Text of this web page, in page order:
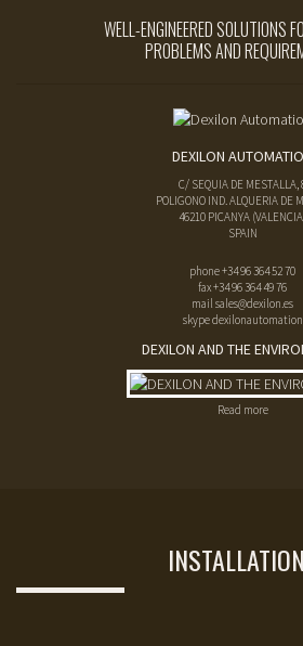
WELL-ENGINEERED SOLUTIONS
PROBLEMS AND
DEXILON
C/ SEQUIA DE MESTALLA,
POLIGONO IND. ALQUERIA DE
46210 PICANYA (VALENCIA
SPAIN
phone+34 96 364 52 70
fax+34 96 364 49 76
mail sales@dexilon.es
skype dexilonautomation
DEXILON AND THE
Read more